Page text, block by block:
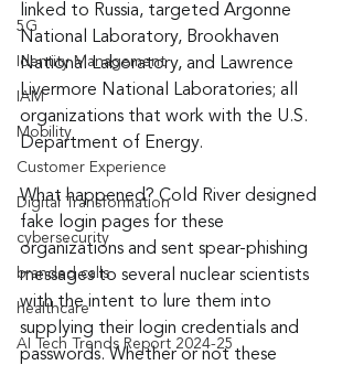
5G
Identity Management
IAM
Mobility
Customer Experience
Digital Transformation
cybersecurity
branded calls
healthcare
AI Tech Trends Report 2024-25
linked to Russia, targeted Argonne
National Laboratory, Brookhaven
National Laboratory, and Lawrence
Livermore National Laboratories; all
organizations that work with the U.S.
Department of Energy.
What happened? Cold River designed
fake login pages for these
organizations and sent spear-phishing
messages to several nuclear scientists
with the intent to lure them into
supplying their login credentials and
passwords. Whether or not these